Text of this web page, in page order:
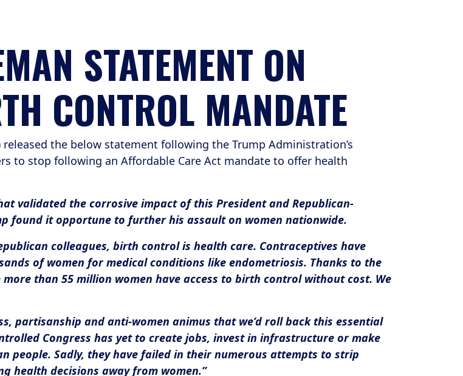
STATEMENT ON
CONTROL MANDATE
released the below statement following the Trump Administration’s
to stop following an Affordable Care Act mandate to offer health
validated the corrosive impact of this President and Republican-
found it opportune to further his assault on women nationwide.
colleagues, birth control is health care. Contraceptives have
of women for medical conditions like endometriosis. Thanks to the
than 55 million women have access to birth control without cost. We
partisanship and anti-women animus that we’d roll back this essential
Congress has yet to create jobs, invest in infrastructure or make
people. Sadly, they have failed in their numerous attempts to strip
health decisions away from women.”